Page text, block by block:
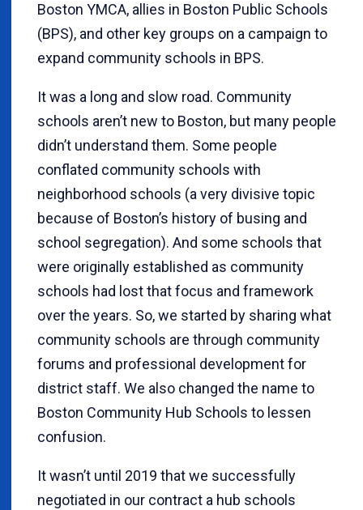
Boston YMCA, allies in Boston Public Schools
(BPS), and other key groups on a campaign to
expand community schools in BPS.
It was a long and slow road. Community
schools aren’t new to Boston, but many people
didn’t understand them. Some people
conflated community schools with
neighborhood schools (a very divisive topic
because of Boston’s history of busing and
school segregation). And some schools that
were originally established as community
schools had lost that focus and framework
over the years. So, we started by sharing what
community schools are through community
forums and professional development for
district staff. We also changed the name to
Boston Community Hub Schools to lessen
confusion.
It wasn’t until 2019 that we successfully
negotiated in our contract a hub schools